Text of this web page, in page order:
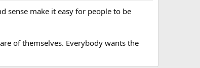
sense make it easy for people to be
of themselves. Everybody wants the